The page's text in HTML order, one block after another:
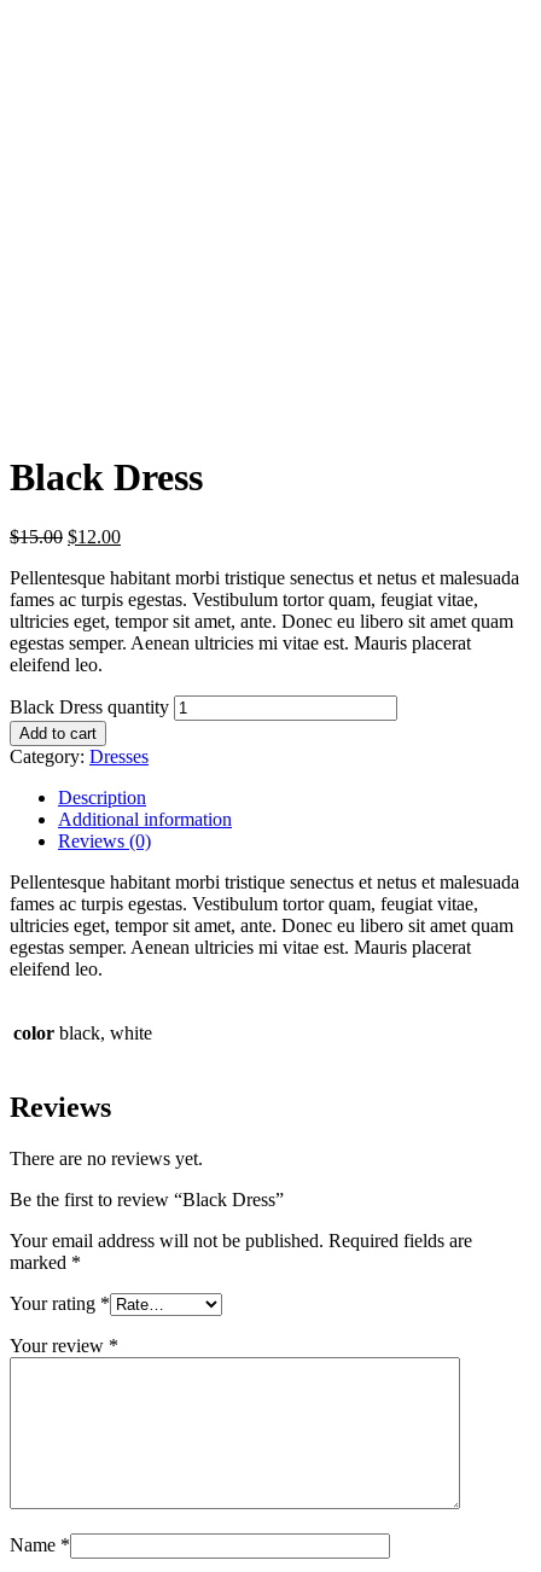
Black Dress
$15.00 $12.00
Pellentesque habitant morbi tristique senectus et netus et malesuada
fames ac turpis egestas. Vestibulum tortor quam, feugiat vitae,
ultricies eget, tempor sit amet, ante. Donec eu libero sit amet quam
egestas semper. Aenean ultricies mi vitae est. Mauris placerat
eleifend leo.
Black Dress quantity
Add to cart
Category: Dresses
Description
Additional information
Reviews (0)
Pellentesque habitant morbi tristique senectus et netus et malesuada
fames ac turpis egestas. Vestibulum tortor quam, feugiat vitae,
ultricies eget, tempor sit amet, ante. Donec eu libero sit amet quam
egestas semper. Aenean ultricies mi vitae est. Mauris placerat
eleifend leo.
color black, white
Reviews
There are no reviews yet.
Be the first to review “Black Dress”
Your email address will not be published. Required fields are
marked *
Your rating *
Your review *
Name *